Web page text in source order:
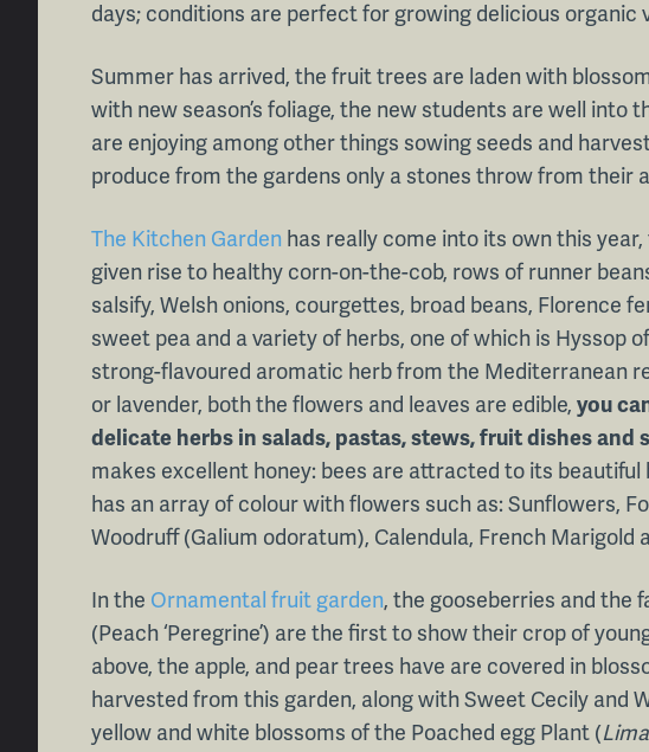
days; conditions are perfect for growing delicious organic
Summer has arrived, the fruit trees are laden with
with new season’s foliage, the new students are well into
are enjoying among other things sowing seeds and
produce from the gardens only a stones throw from their
The Kitchen Garden has really come into its own this
given rise to healthy corn-on-the-cob, rows of runner
salsify, Welsh onions, courgettes, broad beans, Florence
sweet pea and a variety of herbs, one of which is Hyssop
strong-flavoured aromatic herb from the Mediterranean
or lavender, both the flowers and leaves are edible, you
delicate herbs in salads, pastas, stews, fruit dishes and
makes excellent honey: bees are attracted to its beautiful
has an array of colour with flowers such as: Sunflowers,
Woodruff (Galium odoratum), Calendula, French Marigold
In the Ornamental fruit garden, the gooseberries and the
(Peach ‘Peregrine’) are the first to show their crop of
above, the apple, and pear trees have are covered in
harvested from this garden, along with Sweet Cecily and
yellow and white blossoms of the Poached egg Plant (